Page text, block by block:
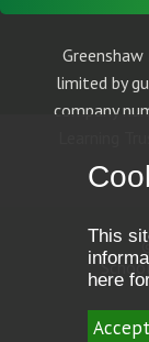
limited by
company
This
here